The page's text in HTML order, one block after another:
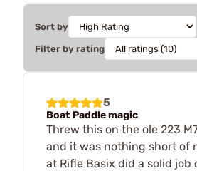
Sort by
Filter by rating
5
Boat Paddle magic
Threw this on the ole 223
and it was nothing short of
at Rifle Basix did a solid job